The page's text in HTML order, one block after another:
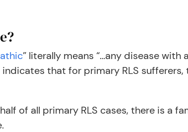
” literally means “…any disease
that for primary RLS
of all primary RLS cases, there is a